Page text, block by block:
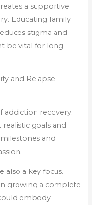
a supportive
Educating family
stigma and
be vital for long-
and Relapse
addiction recovery.
goals and
and
also a key focus.
growing a complete
embody